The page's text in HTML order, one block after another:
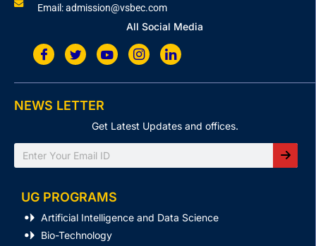
Email: admission@vsbec.com
All Social Media
NEWS LETTER
Get Latest Updates and offices.
Search
UG PROGRAMS
Artificial Intelligence and Data Science
Bio-Technology